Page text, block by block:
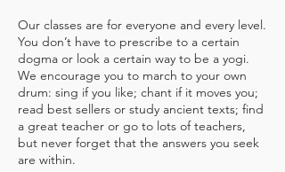
Our classes are for everyone and every level.
You don’t have to prescribe to a certain
dogma or look a certain way to be a yogi.
We encourage you to march to your own
drum: sing if you like; chant if it moves you;
read best sellers or study ancient texts; find
a great teacher or go to lots of teachers,
but never forget that the answers you seek
are within.